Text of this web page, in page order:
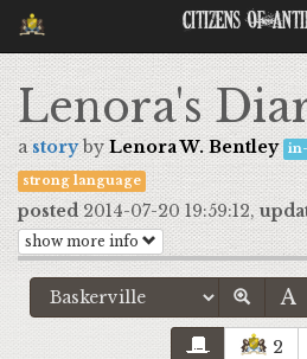
Citizens Of
Lenora's
astory byLenora W. Bentley
strong language
posted2014-07-20 19:59:12,
show more info
2